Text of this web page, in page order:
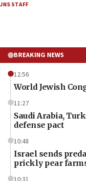
JNS STAFF
BREAKING NEWS
12:56
World Jewish
11:27
Saudi Arabia,
defense pact
10:48
Israel sends
prickly pear